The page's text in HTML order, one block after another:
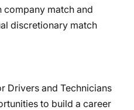
company match and
discretionary match
Drivers and Technicians
to build a career